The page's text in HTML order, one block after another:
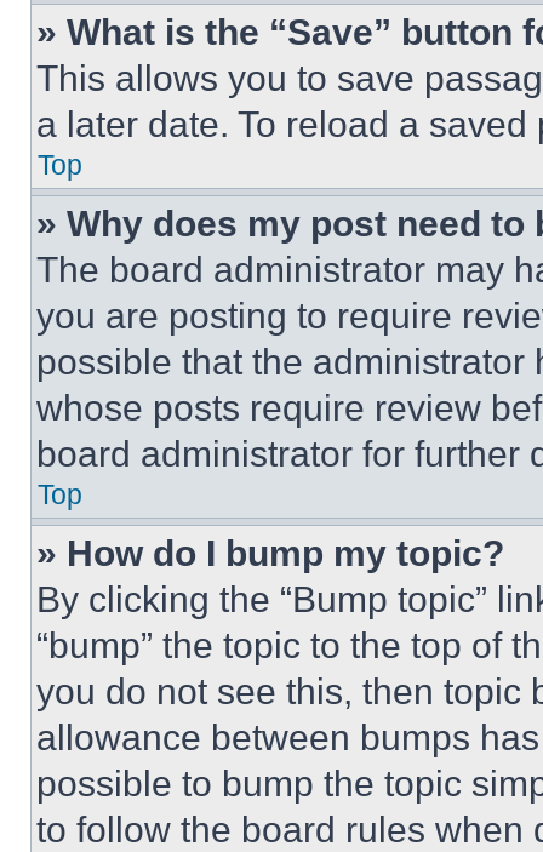
» What is the “Save” button
This allows you to save
a later date. To reload a
Top
» Why does my post need to
The board administrator may
you are posting to require
possible that the
whose posts require review
board administrator for further
Top
» How do I bump my topic?
By clicking the “Bump topic”
“bump” the topic to the top of
you do not see this, then topic
allowance between bumps
possible to bump the topic
to follow the board rules when